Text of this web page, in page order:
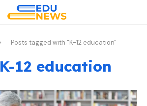
Posts tagged with "K-12 education"
K-12 education